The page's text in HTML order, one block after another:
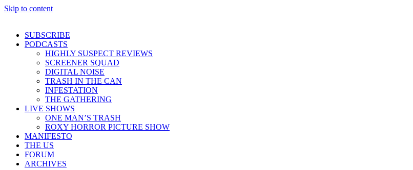
Skip to content
SUBSCRIBE
PODCASTS
HIGHLY SUSPECT REVIEWS
SCREENER SQUAD
DIGITAL NOISE
TRASH IN THE CAN
INFESTATION
THE GATHERING
LIVE SHOWS
ONE MAN’S TRASH
ROXY HORROR PICTURE SHOW
MANIFESTO
THE US
FORUM
ARCHIVES